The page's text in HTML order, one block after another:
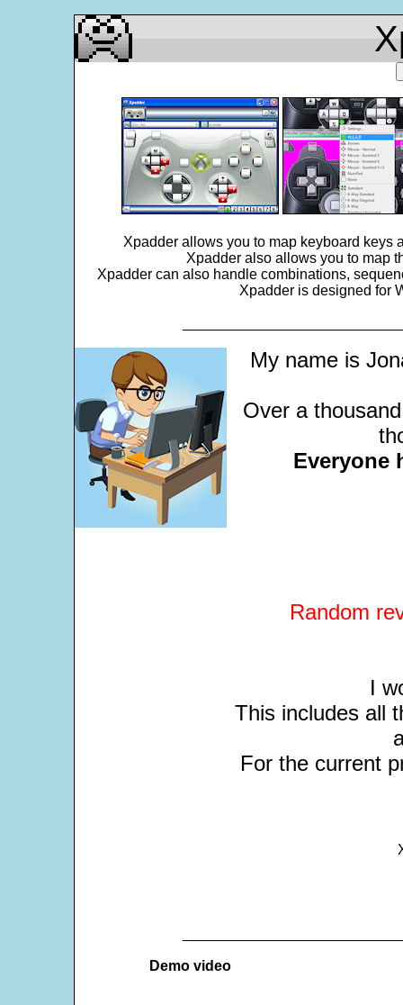
Xpadder allows you to map keyboard keys
Xpadder also allows you to map
Xpadder can also handle combinations,
Xpadder is designed for
My name is
Over a
Everyone
Random
I
This includes all
For the current
Demo video